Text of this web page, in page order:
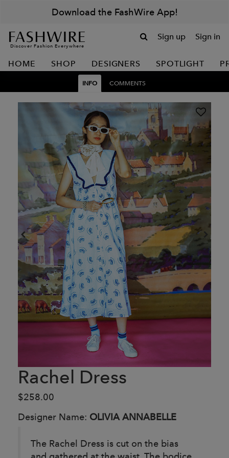
Download the FashWire App!
Discover Fashion Everywhere
Sign up Sign in
HOME SHOP DESIGNERS SPOTLIGHT
INFO COMMENTS
Rachel Dress
$258.00
Designer Name: OLIVIA ANNABELLE
The Rachel Dress is cut on the bias